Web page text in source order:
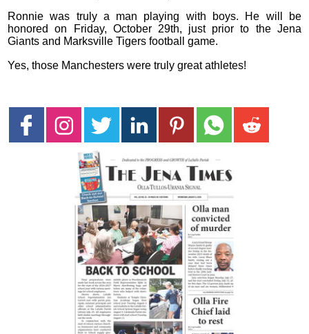
Ronnie was truly a man playing with boys. He will be
honored on Friday, October 29th, just prior to the Jena
Giants and Marksville Tigers football game.
Yes, those Manchesters were truly great athletes!